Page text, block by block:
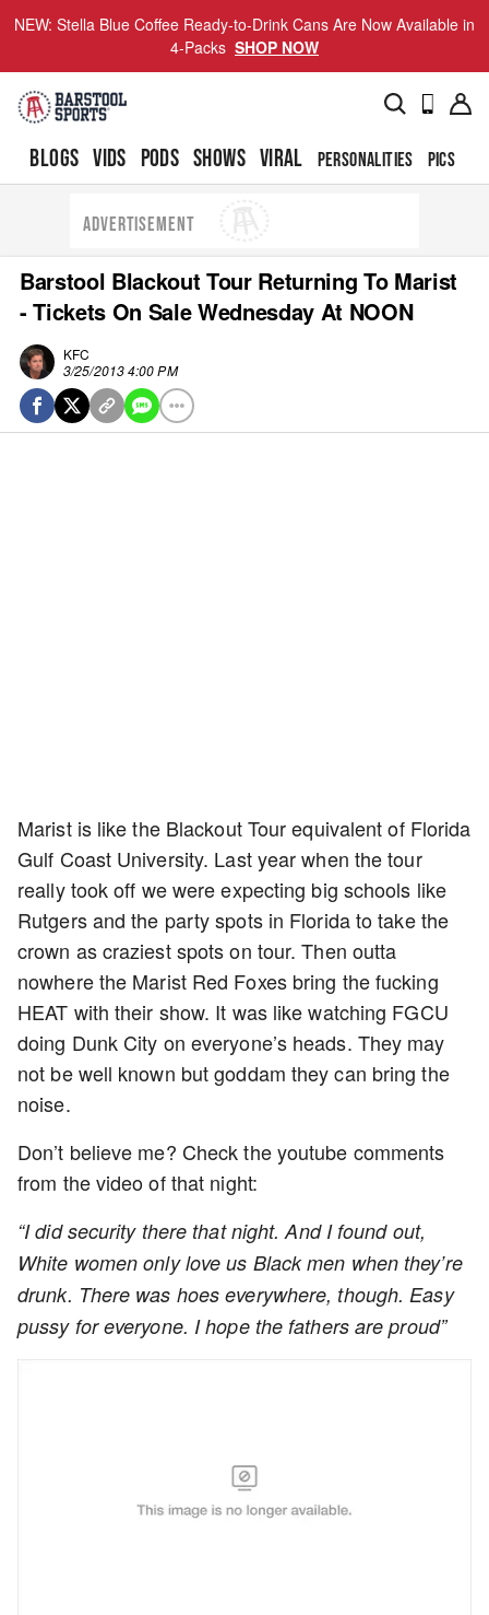
NEW: Stella Blue Coffee Ready-to-Drink Cans Are Now Available in
4-Packs SHOP NOW
BLOGS VIDS PODS SHOWS VIRAL PERSONALITIES PICS
ADVERTISEMENT
Barstool Blackout Tour Returning To Marist
- Tickets On Sale Wednesday At NOON
KFC
3/25/2013 4:00 PM
Marist is like the Blackout Tour equivalent of Florida
Gulf Coast University. Last year when the tour
really took off we were expecting big schools like
Rutgers and the party spots in Florida to take the
crown as craziest spots on tour. Then outta
nowhere the Marist Red Foxes bring the fucking
HEAT with their show. It was like watching FGCU
doing Dunk City on everyone’s heads. They may
not be well known but goddam they can bring the
noise.
Don’t believe me? Check the youtube comments
from the video of that night:
“I did security there that night. And I found out,
White women only love us Black men when they’re
drunk. There was hoes everywhere, though. Easy
pussy for everyone. I hope the fathers are proud”